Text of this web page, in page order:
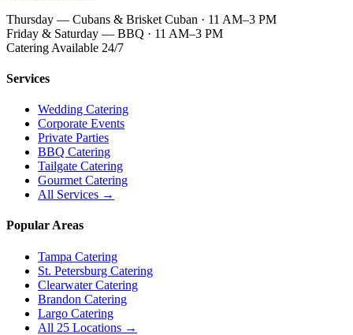
Thursday — Cubans & Brisket Cuban · 11 AM–3 PM
Friday & Saturday — BBQ · 11 AM–3 PM
Catering Available 24/7
Services
Wedding Catering
Corporate Events
Private Parties
BBQ Catering
Tailgate Catering
Gourmet Catering
All Services →
Popular Areas
Tampa Catering
St. Petersburg Catering
Clearwater Catering
Brandon Catering
Largo Catering
All 25 Locations →